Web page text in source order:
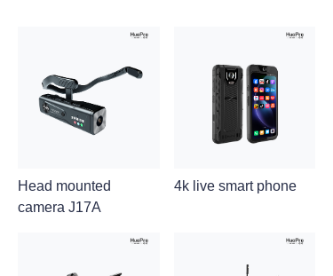
Head mounted
camera J17A
4k live smart phone
Service and support